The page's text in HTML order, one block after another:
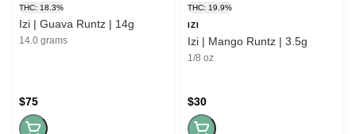
THC: 18.3%
Izi | Guava Runtz | 14g
14.0 grams
$75
THC: 19.9%
IZI
Izi | Mango Runtz | 3.5g
1/8 oz
$30